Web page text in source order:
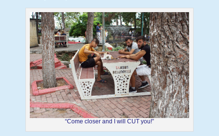
“Come closer and I will CUT you!”